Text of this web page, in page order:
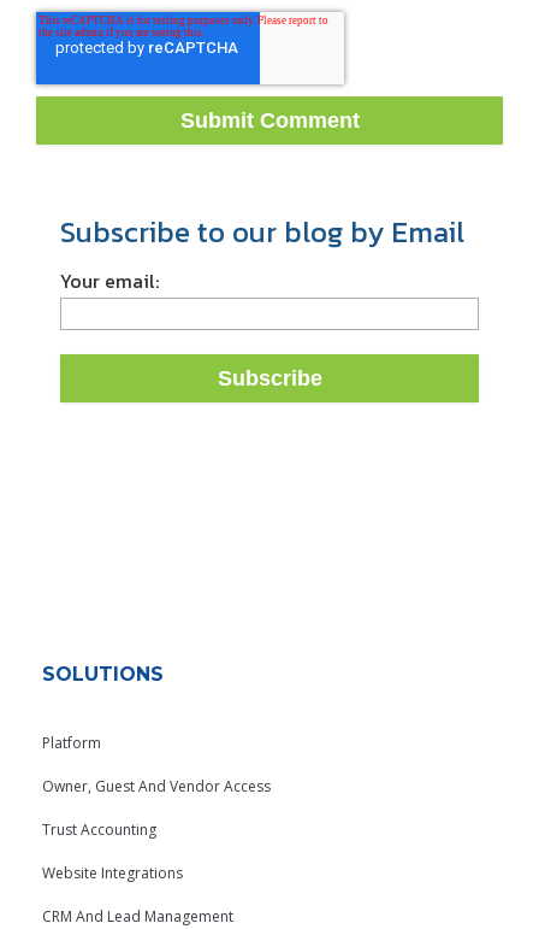
Subscribe to our blog by Email
Your email:
SOLUTIONS
Platform
Owner, Guest And Vendor Access
Trust Accounting
Website Integrations
CRM And Lead Management